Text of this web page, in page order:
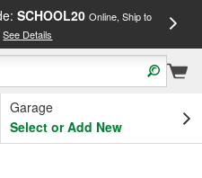
SCHOOL20 Online, Ship to
See Details
Garage
Select or Add New